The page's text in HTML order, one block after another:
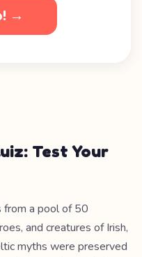
→
Test Your
from a pool of 50
and creatures of Irish,
myths were preserved